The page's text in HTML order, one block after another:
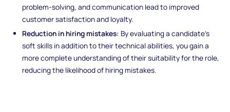
problem-solving, and communication lead to improved
customer satisfaction and loyalty.
Reduction in hiring mistakes: By evaluating a candidate’s
soft skills in addition to their technical abilities, you gain a
more complete understanding of their suitability for the role,
reducing the likelihood of hiring mistakes.